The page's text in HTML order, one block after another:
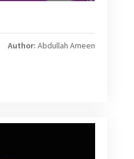
Author: Abdullah Ameen